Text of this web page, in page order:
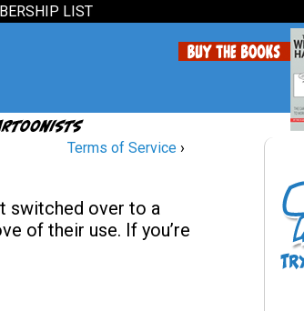
LIST
Terms of Service ›
switched over to a
of their use. If you’re